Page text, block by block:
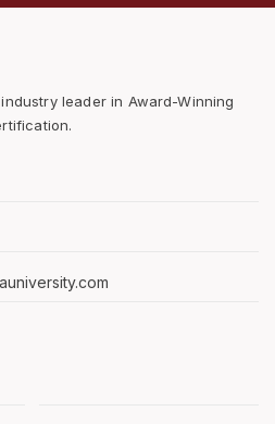
leader in Award-Winning